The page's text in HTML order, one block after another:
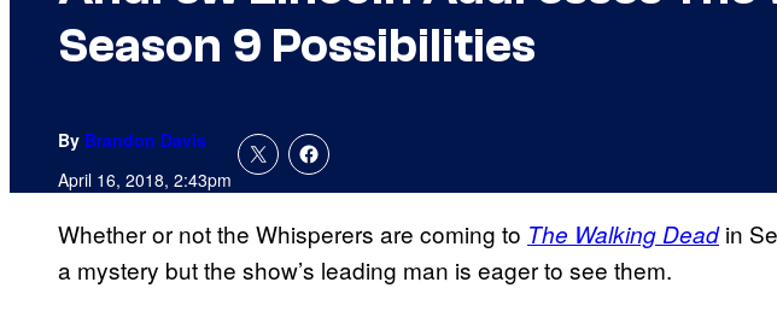
Season 9 Possibilities
By Brandon Davis
April 16, 2018, 2:43pm
Whether or not the Whisperers are coming to The Walking Deadin
a mystery but the show’s leading man is eager to see them.